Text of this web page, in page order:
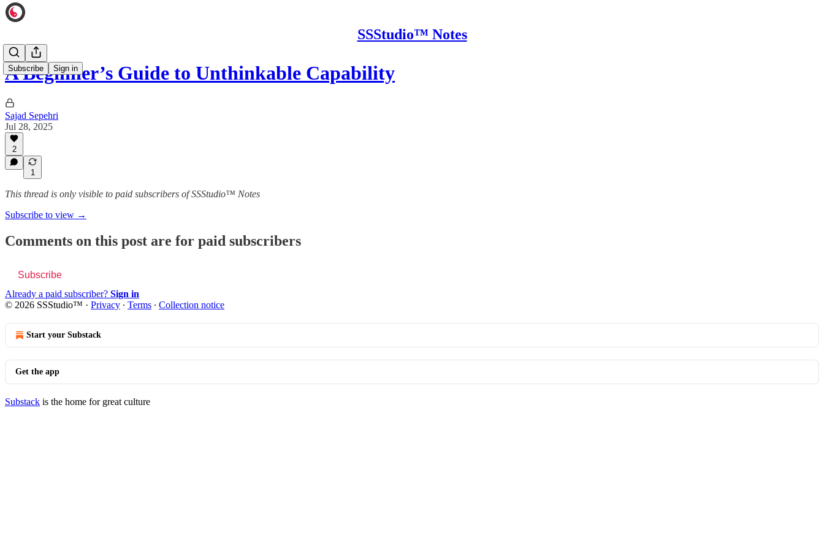
SSStudio™ Notes
Subscribe Sign in
A Beginner’s Guide to Unthinkable Capability
Sajad Sepehri
Jul 28, 2025
2
1
This thread is only visible to paid subscribers of SSStudio™ Notes
Subscribe to view →
Comments on this post are for paid subscribers
Subscribe
Already a paid subscriber? Sign in
© 2026 SSStudio™ · Privacy ∙ Terms ∙ Collection notice
Start your Substack
Get the app
Substack is the home for great culture